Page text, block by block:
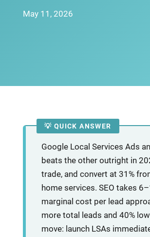
May 11, 2026
💡 QUICK ANSWER
Google Local Services Ads
beats the other outright in
trade, and convert at 31%
home services. SEO takes
marginal cost per lead
more total leads and 40%
move: launch LSAs